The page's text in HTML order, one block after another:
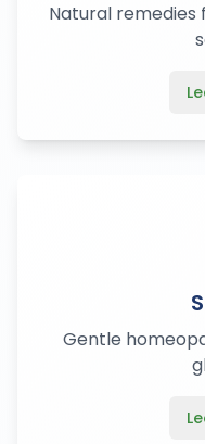
Natural remedies
Gentle